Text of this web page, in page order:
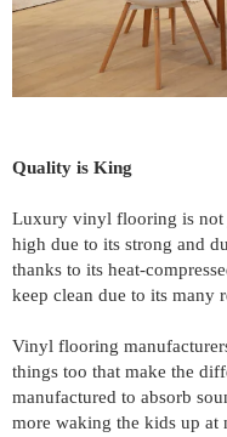
Quality is King
Luxury vinyl flooring is not
high due to its strong and
thanks to its heat-
keep clean due to its many
Vinyl flooring
things too that make the
manufactured to absorb
more waking the kids up